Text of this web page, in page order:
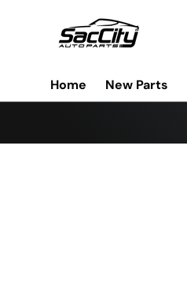
Skip to content
Home New Parts